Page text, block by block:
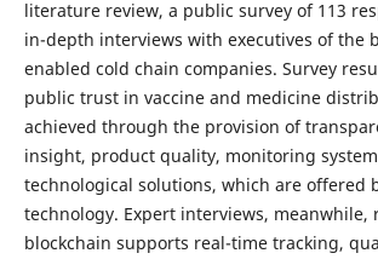
literature review, a public survey of 113
in-depth interviews with executives of the
enabled cold chain companies. Survey
public trust in vaccine and medicine
achieved through the provision of
insight, product quality, monitoring
technological solutions, which are offered
technology. Expert interviews, meanwhile,
blockchain supports real-time tracking,